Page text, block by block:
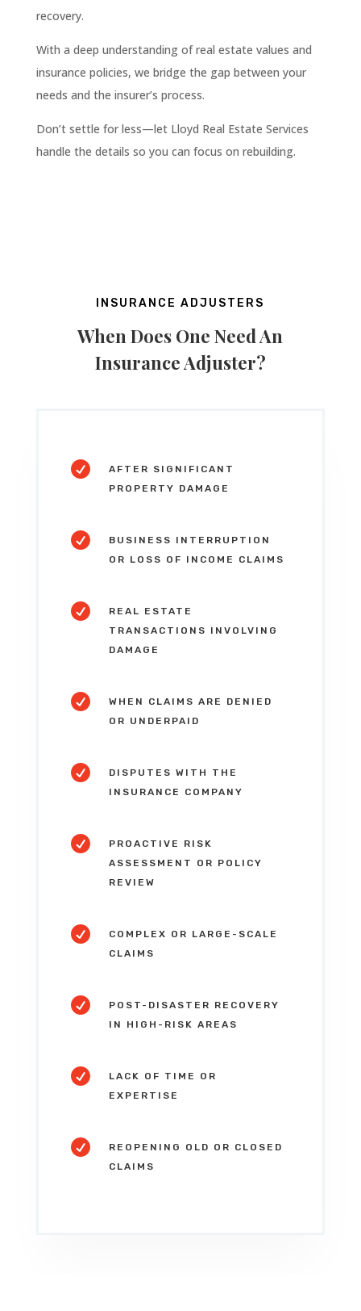
recovery.
With a deep understanding of real estate values and
insurance policies, we bridge the gap between your
needs and the insurer’s process.
Don’t settle for less—let Lloyd Real Estate Services
handle the details so you can focus on rebuilding.
INSURANCE ADJUSTERS
When Does One Need An
Insurance Adjuster?

AFTER SIGNIFICANT
PROPERTY DAMAGE

BUSINESS INTERRUPTION
OR LOSS OF INCOME CLAIMS

REAL ESTATE
TRANSACTIONS INVOLVING
DAMAGE

WHEN CLAIMS ARE DENIED
OR UNDERPAID

DISPUTES WITH THE
INSURANCE COMPANY

PROACTIVE RISK
ASSESSMENT OR POLICY
REVIEW

COMPLEX OR LARGE-SCALE
CLAIMS

POST-DISASTER RECOVERY
IN HIGH-RISK AREAS

LACK OF TIME OR
EXPERTISE

REOPENING OLD OR CLOSED
CLAIMS